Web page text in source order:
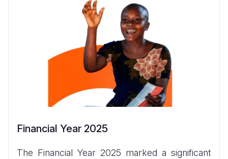
Financial Year 2025
The Financial Year 2025 marked a significant